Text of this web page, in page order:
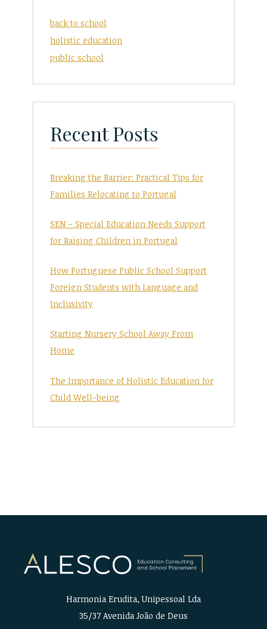
back to school
holistic education
public school
Recent Posts
Breaking the Barrier: Practical Tips for
Families Relocating to Portugal
SEN – Special Education Needs Support
for Raising Children in Portugal
How Portuguese Public School Support
Foreign Students with Language and
Inclusivity
Starting Nursery School Away From
Home
The Importance of Holistic Education for
Child Well-being
Harmonia Erudita, Unipessoal Lda
35/37 Avenida João de Deus